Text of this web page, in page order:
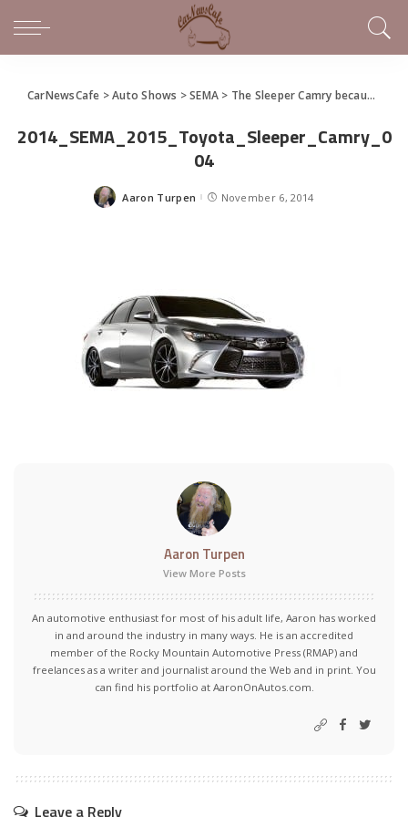
CarNewsCafe >Auto Shows >SEMA > The Sleeper Camry because.. Well, They Can
2014_SEMA_2015_Toyota_Sleeper_Camry_0
04
Posted
Aaron Turpen November 6, 2014
Aaron Turpen
View More Posts
An automotive enthusiast for most of his adult life, Aaron has worked
in and around the industry in many ways. He is an accredited
member of the Rocky Mountain Automotive Press (RMAP) and
freelances as a writer and journalist around the Web and in print. You
can find his portfolio at AaronOnAutos.com.
Leave a Reply